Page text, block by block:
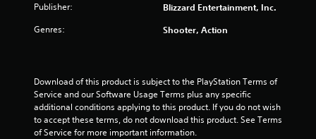
Publisher: Blizzard Entertainment, Inc.
Genres: Shooter, Action
Download of this product is subject to the PlayStation Terms of
Service and our Software Usage Terms plus any specific
additional conditions applying to this product. If you do not wish
to accept these terms, do not download this product. See Terms
of Service for more important information.